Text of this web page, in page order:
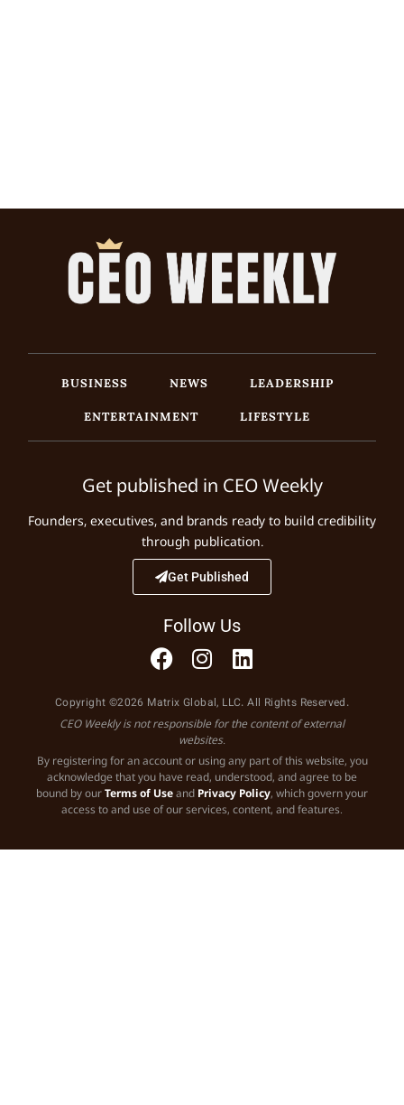
BUSINESS NEWS
LEADERSHIP
ENTERTAINMENT
LIFESTYLE
Get published in CEO Weekly
Founders, executives, and brands ready to build credibility
through publication.
Get Published
Follow Us
Copyright ©2026 Matrix Global, LLC. All Rights Reserved.
CEO Weekly is not responsible for the content of external
websites.
By registering for an account or using any part of this website, you
acknowledge that you have read, understood, and agree to be
bound by ourTerms of Useand Privacy Policy, which govern your
access to and use of our services, content, and features.